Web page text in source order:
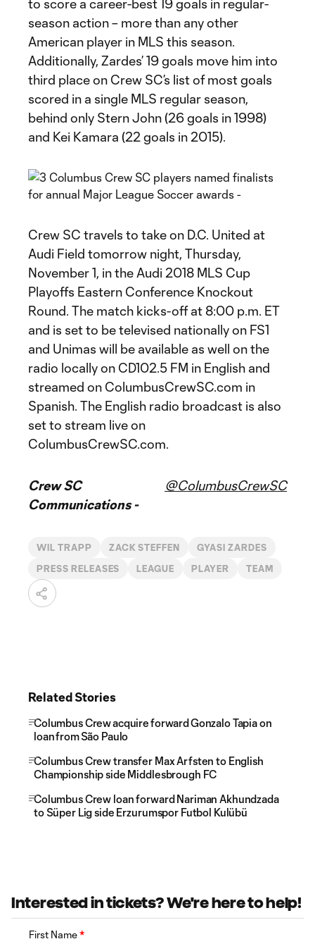
to score a career-best 19 goals in regular-
season action – more than any other
American player in MLS this season.
Additionally, Zardes’ 19 goals move him into
third place on Crew SC’s list of most goals
scored in a single MLS regular season,
behind only Stern John (26 goals in 1998)
and Kei Kamara (22 goals in 2015).
Crew SC travels to take on D.C. United at
Audi Field tomorrow night, Thursday,
November 1, in the Audi 2018 MLS Cup
Playoffs Eastern Conference Knockout
Round. The match kicks-off at 8:00 p.m. ET
and is set to be televised nationally on FS1
and Unimas will be available as well on the
radio locally on CD102.5 FM in English and
streamed on ColumbusCrewSC.com in
Spanish. The English radio broadcast is also
set to stream live on
ColumbusCrewSC.com.
Crew SC
Communications -
@ColumbusCrewSC
WIL TRAPP ZACK STEFFEN GYASI ZARDES
PRESS RELEASES LEAGUE PLAYER TEAM
Related Stories
Columbus Crew acquire forward Gonzalo Tapia on
loan from São Paulo
Columbus Crew transfer Max Arfsten to English
Championship side Middlesbrough FC
Columbus Crew loan forward Nariman Akhundzada
to Süper Lig side Erzurumspor Futbol Kulübü
Interested in tickets? We're here to help!
First Name*